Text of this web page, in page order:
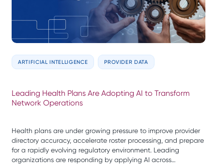
ARTIFICIAL INTELLIGENCE PROVIDER DATA
Leading Health Plans Are Adopting AI to Transform
Network Operations
Health plans are under growing pressure to improve provider
directory accuracy, accelerate roster processing, and prepare
for a rapidly evolving regulatory environment. Leading
organizations are responding by applying AI across…